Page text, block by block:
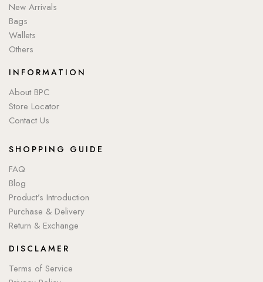
New Arrivals
Bags
Wallets
Others
INFORMATION
About BPC
Store Locator
Contact Us
SHOPPING GUIDE
FAQ
Blog
Product’s Introduction
Purchase & Delivery
Return & Exchange
DISCLAMER
Terms of Service